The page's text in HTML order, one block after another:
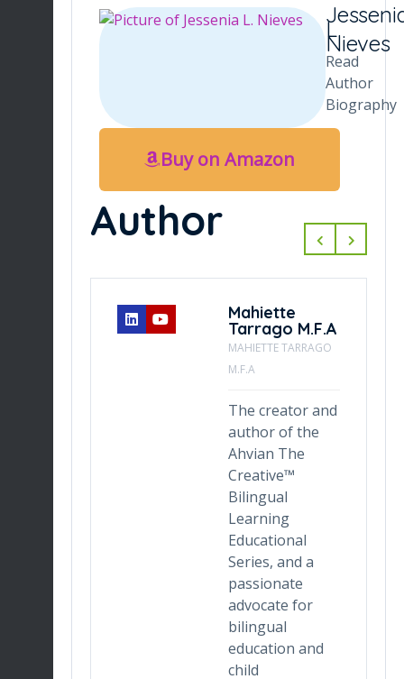
L.
Nieves
Read
Author
Biography
Buy on Amazon
Author
Mahiette
Tarrago M.F.A
MAHIETTE TARRAGO
M.F.A
The creator and
author of the
Ahvian The
Creative™
Bilingual
Learning
Educational
Series, and a
passionate
advocate for
bilingual
education and
child